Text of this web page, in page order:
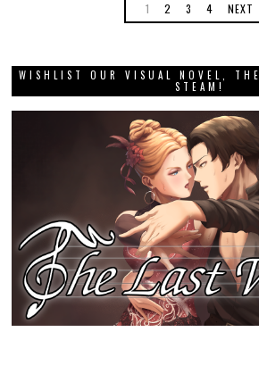
1 2 3 4 NEXT
WISHLIST OUR VISUAL NOVEL,
STEAM!